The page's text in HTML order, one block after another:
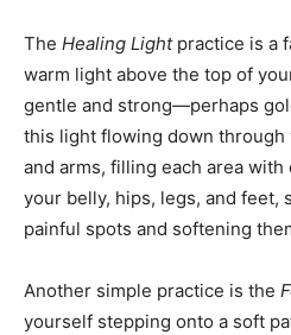
The Healing Lightpractice is a
warm light above the top of
gentle and strong—perhaps
this light flowing down through
and arms, filling each area
your belly, hips, legs, and feet,
painful spots and softening
Another simple practice is the
yourself stepping onto a soft